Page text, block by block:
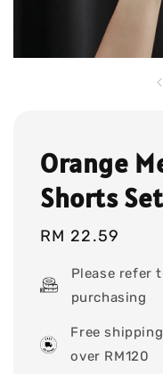
Orange
Shorts Set
Regular
RM 22.59
Please refer
purchasing
Free
over RM120